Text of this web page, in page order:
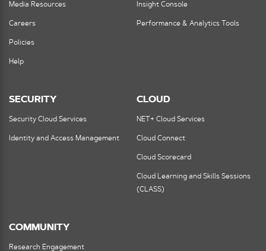
Media Resources
Careers
Policies
Help
Insight Console
Performance & Analytics Tools
SECURITY
Security Cloud Services
Identity and Access Management
CLOUD
NET+ Cloud Services
Cloud Connect
Cloud Scorecard
Cloud Learning and Skills Sessions
(CLASS)
COMMUNITY
Research Engagement